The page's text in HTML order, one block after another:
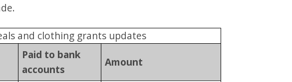
and clothing grants updates
Paid to bank
accounts
Amount